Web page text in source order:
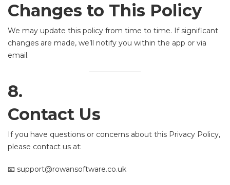
Changes to This Policy
We may update this policy from time to time. If significant
changes are made, we’ll notify you within the app or via
email.
8.
Contact Us
If you have questions or concerns about this Privacy Policy,
please contact us at:
📧 support@rowansoftware.co.uk